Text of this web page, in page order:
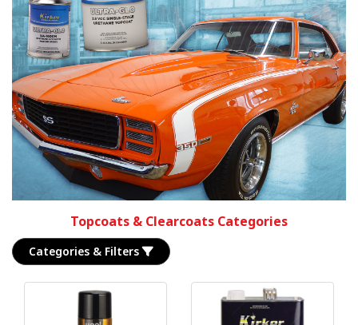
Topcoats & Clearcoats Categories
Categories & Filters